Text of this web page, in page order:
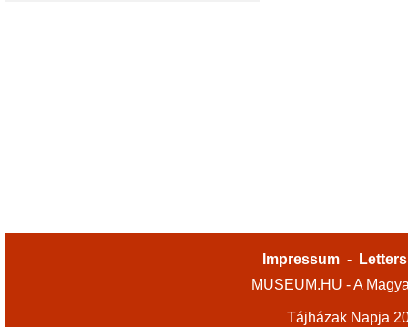
Impressum -
MUSEUM.HU - A
Tájházak Napja